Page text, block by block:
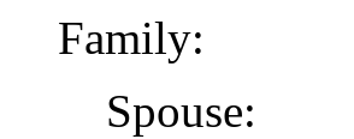
Family:
Spouse: